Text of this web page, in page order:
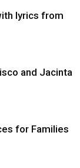
lyrics from
and Jacinta
for Families